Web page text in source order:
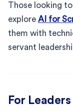
Those looking
explore AI for
them with
servant
For